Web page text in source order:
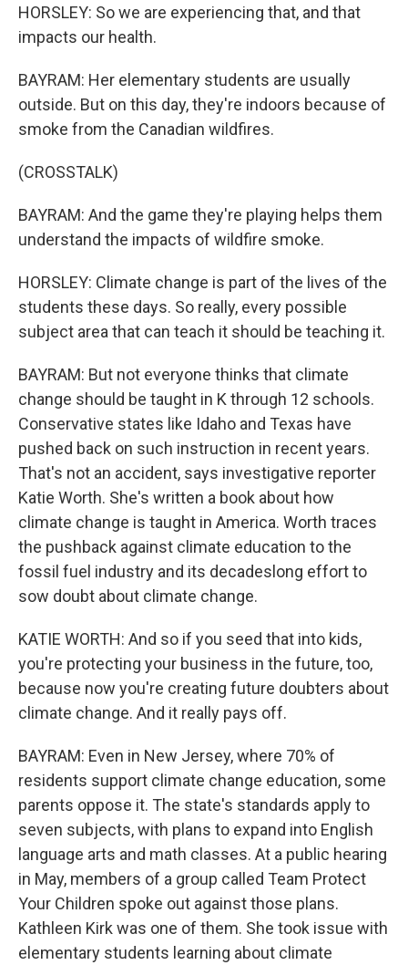
HORSLEY: So we are experiencing that, and that
impacts our health.
BAYRAM: Her elementary students are usually
outside. But on this day, they're indoors because of
smoke from the Canadian wildfires.
(CROSSTALK)
BAYRAM: And the game they're playing helps them
understand the impacts of wildfire smoke.
HORSLEY: Climate change is part of the lives of the
students these days. So really, every possible
subject area that can teach it should be teaching it.
BAYRAM: But not everyone thinks that climate
change should be taught in K through 12 schools.
Conservative states like Idaho and Texas have
pushed back on such instruction in recent years.
That's not an accident, says investigative reporter
Katie Worth. She's written a book about how
climate change is taught in America. Worth traces
the pushback against climate education to the
fossil fuel industry and its decadeslong effort to
sow doubt about climate change.
KATIE WORTH: And so if you seed that into kids,
you're protecting your business in the future, too,
because now you're creating future doubters about
climate change. And it really pays off.
BAYRAM: Even in New Jersey, where 70% of
residents support climate change education, some
parents oppose it. The state's standards apply to
seven subjects, with plans to expand into English
language arts and math classes. At a public hearing
in May, members of a group called Team Protect
Your Children spoke out against those plans.
Kathleen Kirk was one of them. She took issue with
elementary students learning about climate